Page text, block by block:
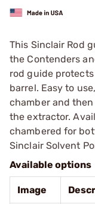
This Sinclair Rod
the Contenders
rod guide
barrel. Easy to
chamber and
the extractor.
chambered for
Sinclair Solvent
Available options
Image